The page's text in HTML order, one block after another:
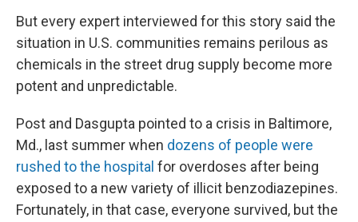
But every expert interviewed for this story said the
situation in U.S. communities remains perilous as
chemicals in the street drug supply become more
potent and unpredictable.
Post and Dasgupta pointed to a crisis in Baltimore,
Md., last summer when dozens of people were
rushed to the hospital for overdoses after being
exposed to a new variety of illicit benzodiazepines.
Fortunately, in that case, everyone survived, but the